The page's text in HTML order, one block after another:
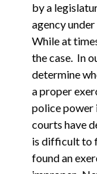
by a
agency
While at
the case. In
determine
a proper
police power
courts have
is difficult to
found an